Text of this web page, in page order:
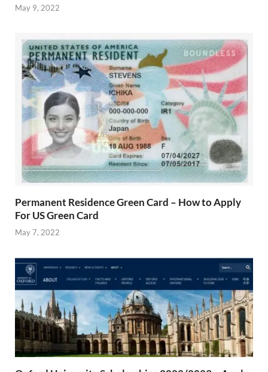
May 9, 2022
Permanent Residence Green Card – How to Apply
For US Green Card
May 7, 2022